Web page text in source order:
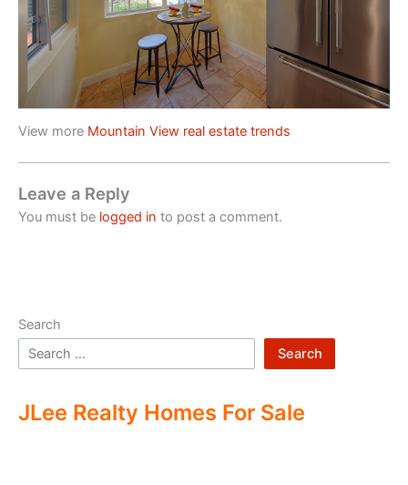
View more Mountain View real estate trends
Leave a Reply
You must be logged in to post a comment.
Search
Search
JLee Realty Homes For Sale